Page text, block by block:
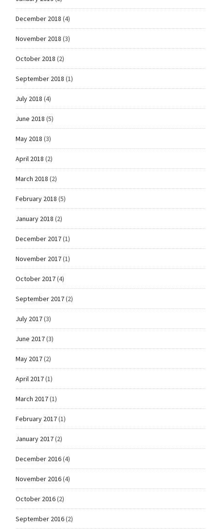
December 2018 (4)
November 2018 (3)
October 2018 (2)
September 2018 (1)
July 2018 (4)
June 2018 (5)
May 2018 (3)
April 2018 (2)
March 2018 (2)
February 2018 (5)
January 2018 (2)
December 2017(1)
November 2017(1)
October 2017(4)
September 2017(2)
July 2017(3)
June 2017(3)
May 2017(2)
April 2017(1)
March 2017(1)
February 2017(1)
January 2017(2)
December 2016(4)
November 2016(4)
October 2016(2)
September 2016(2)